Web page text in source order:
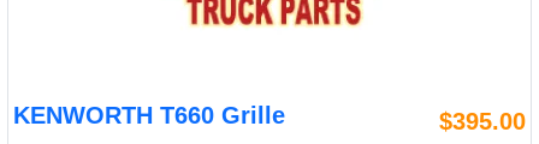
KENWORTH T660 Grille $395.00